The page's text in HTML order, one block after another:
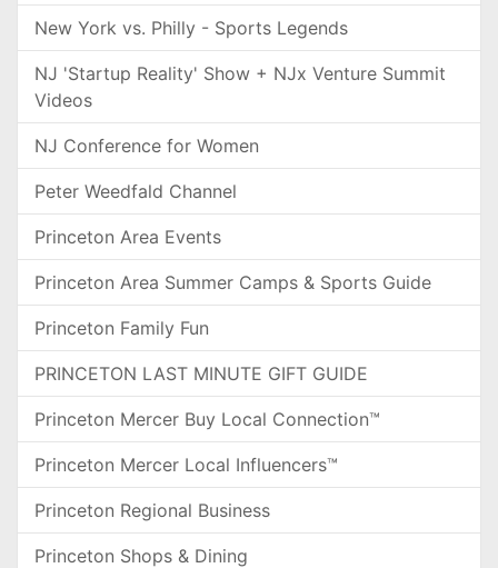
New York vs. Philly - Sports Legends
NJ 'Startup Reality' Show + NJx Venture Summit
Videos
NJ Conference for Women
Peter Weedfald Channel
Princeton Area Events
Princeton Area Summer Camps & Sports Guide
Princeton Family Fun
PRINCETON LAST MINUTE GIFT GUIDE
Princeton Mercer Buy Local Connection™
Princeton Mercer Local Influencers™
Princeton Regional Business
Princeton Shops & Dining